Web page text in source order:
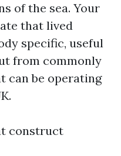
of the sea. Your
that lived
specific, useful
from commonly
can be operating
construct